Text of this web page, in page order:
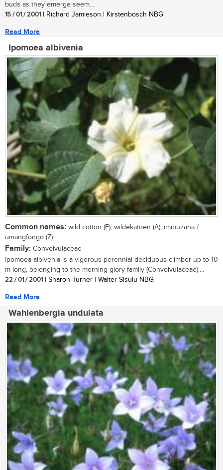
buds as they emerge seem...
15 / 01 / 2001 | Richard Jamieson | Kirstenbosch NBG
Read More
Ipomoea albivenia
Common names: wild cotton (E), wildekatoen (A), imibuzana /
umangfongo (Z)
Family: Convolvulaceae
Ipomoea albivenia is a vigorous perennial deciduous climber up to 10
m long, belonging to the morning glory family (Convolvulaceae)....
22 / 01 / 2001 | Sharon Turner | Walter Sisulu NBG
Read More
Wahlenbergia undulata